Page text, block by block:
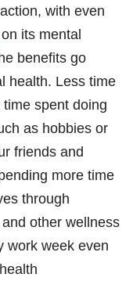
with even
on its mental
benefits go
health. Less time
spent doing
as hobbies or
friends and
more time
through
other wellness
work week even